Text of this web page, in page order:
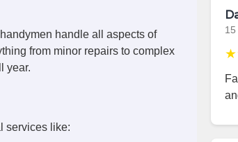
handle all aspects of
from minor repairs to complex
year.
services like: